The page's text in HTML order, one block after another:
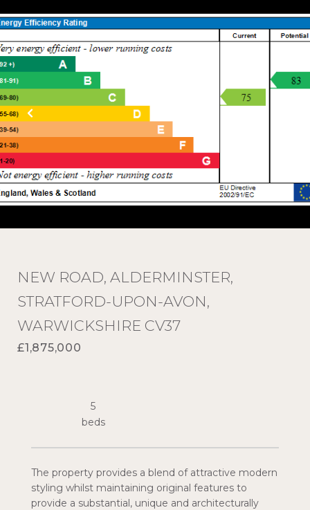
NEW ROAD, ALDERMINSTER,
STRATFORD-UPON-AVON,
WARWICKSHIRE CV37
£1,875,000
The property provides a blend of attractive modern
styling whilst maintaining original features to
provide a substantial, unique and architecturally
5
beds